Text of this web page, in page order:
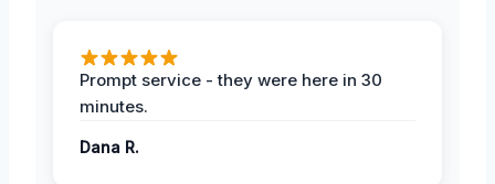
Prompt service - they were here in 30
minutes.
Dana R.